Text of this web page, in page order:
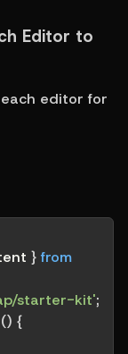
Editor to
editor for
} from
starter-kit';
() {